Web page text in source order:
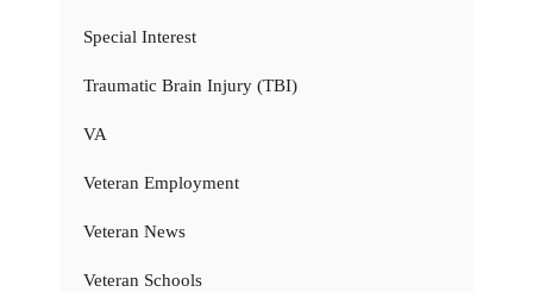
Special Interest
Traumatic Brain Injury (TBI)
VA
Veteran Employment
Veteran News
Veteran Schools